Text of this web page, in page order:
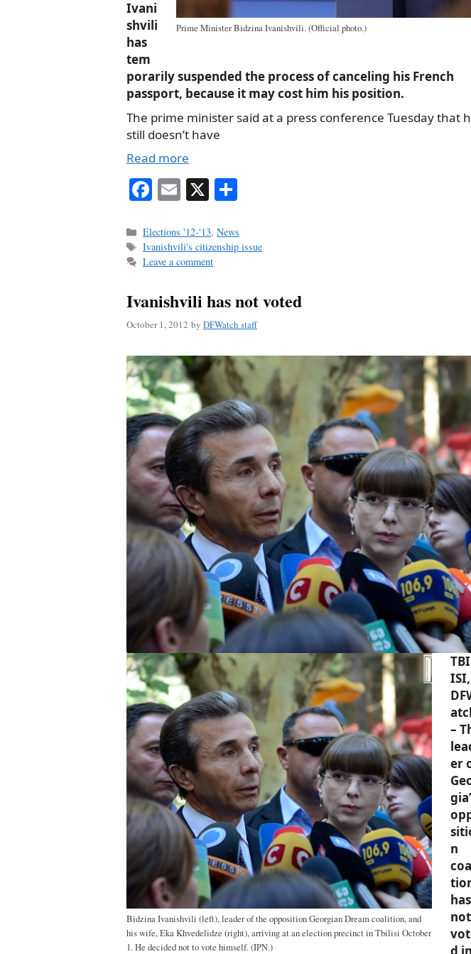
Prime Minister Bidzina Ivanishvili. (Official photo.)
Ivani
shvili
has
tem
porarily suspended the process of canceling his French
passport, because it may cost him his position.
The prime minister said at a press conference Tuesday that
still doesn’t have
Read more
Fa
bo
ok
E
ail
X
re
Categories
Elections '12-'13,News
Tags
Ivanishvili's citizenship issue
Leave a comment
Ivanishvili has not voted
October 1, 2012 by DFWatch staff
Bidzina Ivanishvili (left), leader of the opposition Georgian Dream coalition, and
his wife, Eka Khvedelidze (right), arriving at an election precinct in Tbilisi October
1. He decided not to vote himself. (IPN.)
ISI,
–
er
n
has
not
d in